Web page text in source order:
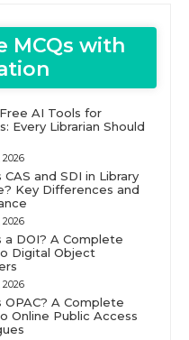
MCQs with
AI Tools for
Every Librarian Should
CAS and SDI in Library
Key Differences and
a DOI? A Complete
Digital Object
OPAC? A Complete
Online Public Access